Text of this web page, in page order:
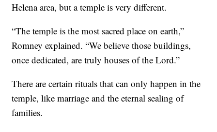
Helena area, but a temple is very different.
“The temple is the most sacred place on earth,”
Romney explained. “We believe those buildings,
once dedicated, are truly houses of the Lord.”
There are certain rituals that can only happen in the
temple, like marriage and the eternal sealing of
families.